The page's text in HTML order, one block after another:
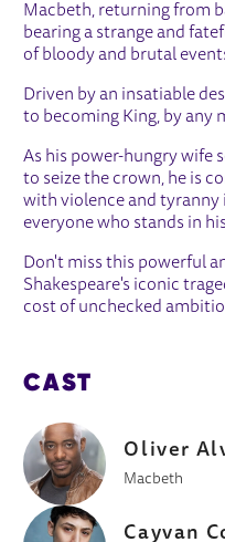
Macbeth, returning from
bearing a strange and
of bloody and brutal
Driven by an insatiable
to becoming King, by any
As his power-hungry wife
to seize the crown, he is
with violence and
everyone who stands in
Don't miss this powerful
Shakespeare's iconic
cost of unchecked
CAST
Oliver
Macbeth
Cayvan